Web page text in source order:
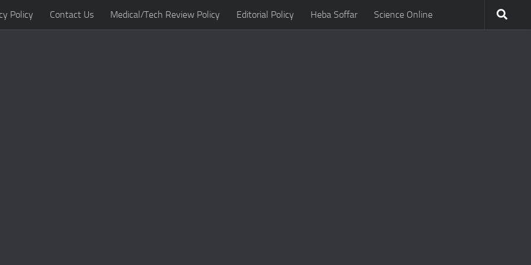
Policy Contact Us Medical/Tech Review Policy Editorial Policy Heba Soffar Science Online